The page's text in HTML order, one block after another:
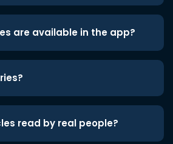
are available in the app?
read by real people?